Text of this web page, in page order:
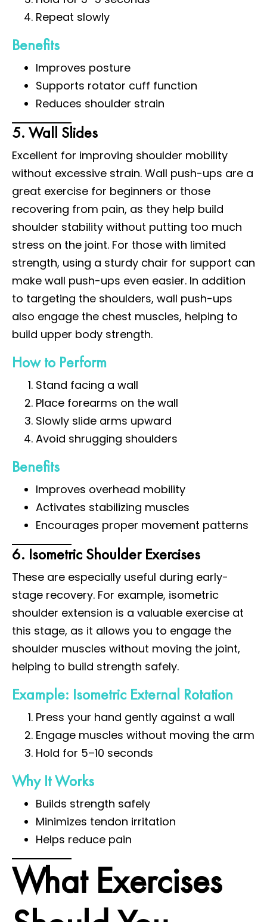
Repeat slowly
Benefits
Improves posture
Supports rotator cuff function
Reduces shoulder strain
5. Wall Slides
Excellent for improving shoulder mobility
without excessive strain. Wall push-ups are a
great exercise for beginners or those
recovering from pain, as they help build
shoulder stability without putting too much
stress on the joint. For those with limited
strength, using a sturdy chair for support can
make wall push-ups even easier. In addition
to targeting the shoulders, wall push-ups
also engage the chest muscles, helping to
build upper body strength.
How to Perform
Stand facing a wall
Place forearms on the wall
Slowly slide arms upward
Avoid shrugging shoulders
Benefits
Improves overhead mobility
Activates stabilizing muscles
Encourages proper movement patterns
6. Isometric Shoulder Exercises
These are especially useful during early-
stage recovery. For example, isometric
shoulder extension is a valuable exercise at
this stage, as it allows you to engage the
shoulder muscles without moving the joint,
helping to build strength safely.
Example: Isometric External Rotation
Press your hand gently against a wall
Engage muscles without moving the arm
Hold for 5–10 seconds
Why It Works
Builds strength safely
Minimizes tendon irritation
Helps reduce pain
What Exercises